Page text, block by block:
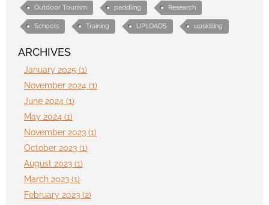
Outdoor Tourism paddling Research
Schools Training UPLOADS upskilling
ARCHIVES
January 2025 (1)
November 2024 (1)
June 2024 (1)
May 2024 (1)
November 2023 (1)
October 2023 (1)
August 2023 (1)
March 2023 (1)
February 2023 (2)